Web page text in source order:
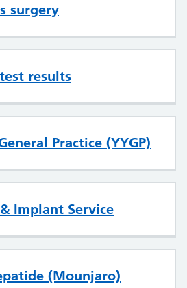
surgery
results
Practice (YYGP)
Implant Service
(Mounjaro)